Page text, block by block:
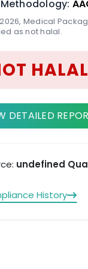
Medical
as not halal.
HALAL
DETAILED
undefined
History